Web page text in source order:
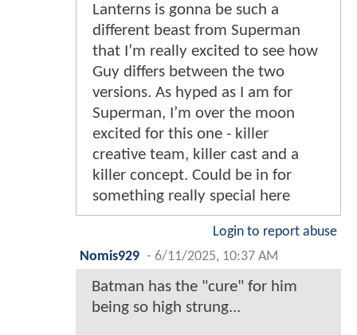
Lanterns is gonna be such a
different beast from Superman
that I’m really excited to see how
Guy differs between the two
versions. As hyped as I am for
Superman, I’m over the moon
excited for this one - killer
creative team, killer cast and a
killer concept. Could be in for
something really special here
Login to report abuse
Nomis929 - 6/11/2025, 10:37 AM
Batman has the "cure" for him
being so high strung...